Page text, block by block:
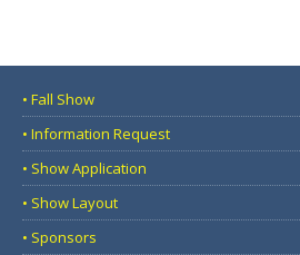
• Fall Show
• Information Request
• Show Application
• Show Layout
• Sponsors